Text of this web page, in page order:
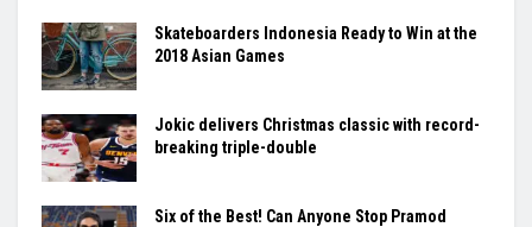
Skateboarders Indonesia Ready to Win at the
2018 Asian Games
Jokic delivers Christmas classic with record-
breaking triple-double
Six of the Best! Can Anyone Stop Pramod